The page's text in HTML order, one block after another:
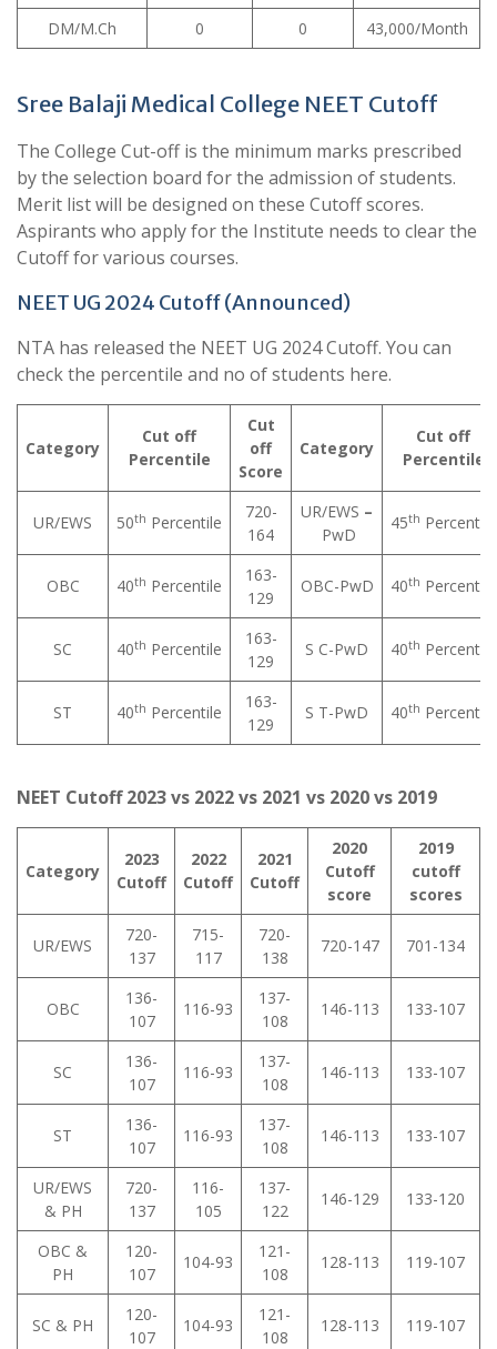
DM/M.Ch
0 0 43,000/Month
Sree Balaji Medical College NEET Cutoff
The College Cut-off is the minimum marks prescribed
by the selection board for the admission of students.
Merit list will be designed on these Cutoff scores.
Aspirants who apply for the Institute needs to clear the
Cutoff for various courses.
NEET UG 2024 Cutoff (Announced)
NTA has released the NEET UG 2024 Cutoff. You can
check the percentile and no of students here.
Category
Cut off
Percentile
Cut
off
Score
Category
Cut off
Percentile
UR/EWS 50th Percentile
720-
164
UR/EWS –
PwD
45th Percentile
OBC 40th Percentile
163-
129
OBC-PwD 40th Percentile
SC 40th Percentile
163-
129
S C-PwD 40th Percentile
ST 40th Percentile
163-
129
S T-PwD 40th Percentile
NEET Cutoff 2023 vs 2022 vs 2021 vs 2020 vs 2019
Category
2023
Cutoff
2022
Cutoff
2021
Cutoff
2020
Cutoff
score
2019
cutoff
scores
UR/EWS
720-
137
715-
117
720-
138
720-147 701-134
OBC
136-
107
116-93
137-
108
146-113 133-107
SC
136-
107
116-93
137-
108
146-113 133-107
ST
136-
107
116-93
137-
108
146-113 133-107
UR/EWS
& PH
720-
137
116-
105
137-
122
146-129 133-120
OBC &
PH
120-
107
104-93
121-
108
128-113 119-107
SC & PH
120-
107
104-93
121-
108
128-113 119-107